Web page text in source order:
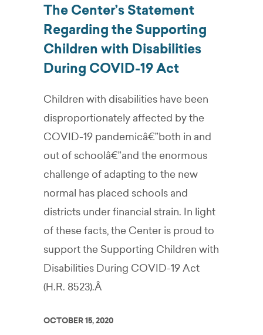
The Center’s Statement
Regarding the Supporting
Children with Disabilities
During COVID-19 Act
Children with disabilities have been
disproportionately affected by the
COVID-19 pandemicâ€”both in and
out of schoolâ€”and the enormous
challenge of adapting to the new
normal has placed schools and
districts under financial strain. In light
of these facts, the Center is proud to
support the Supporting Children with
Disabilities During COVID-19 Act
(H.R. 8523).Â
OCTOBER 15, 2020